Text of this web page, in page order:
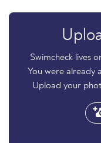
Swimcheck lives
You were already
Upload your